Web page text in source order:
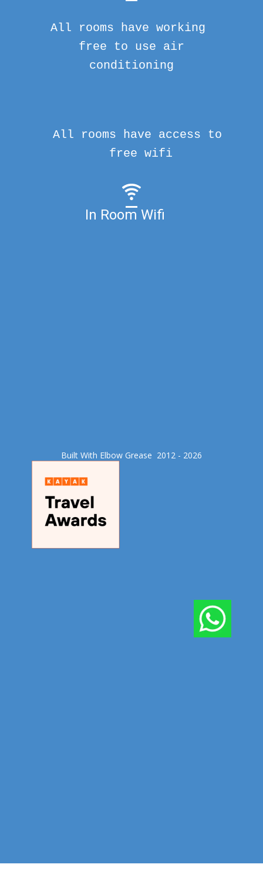
All rooms have working
free to use air
conditioning
In Room Wifi
All rooms have access to
free wifi
Built With Elbow Grease​ 2012 - 2026